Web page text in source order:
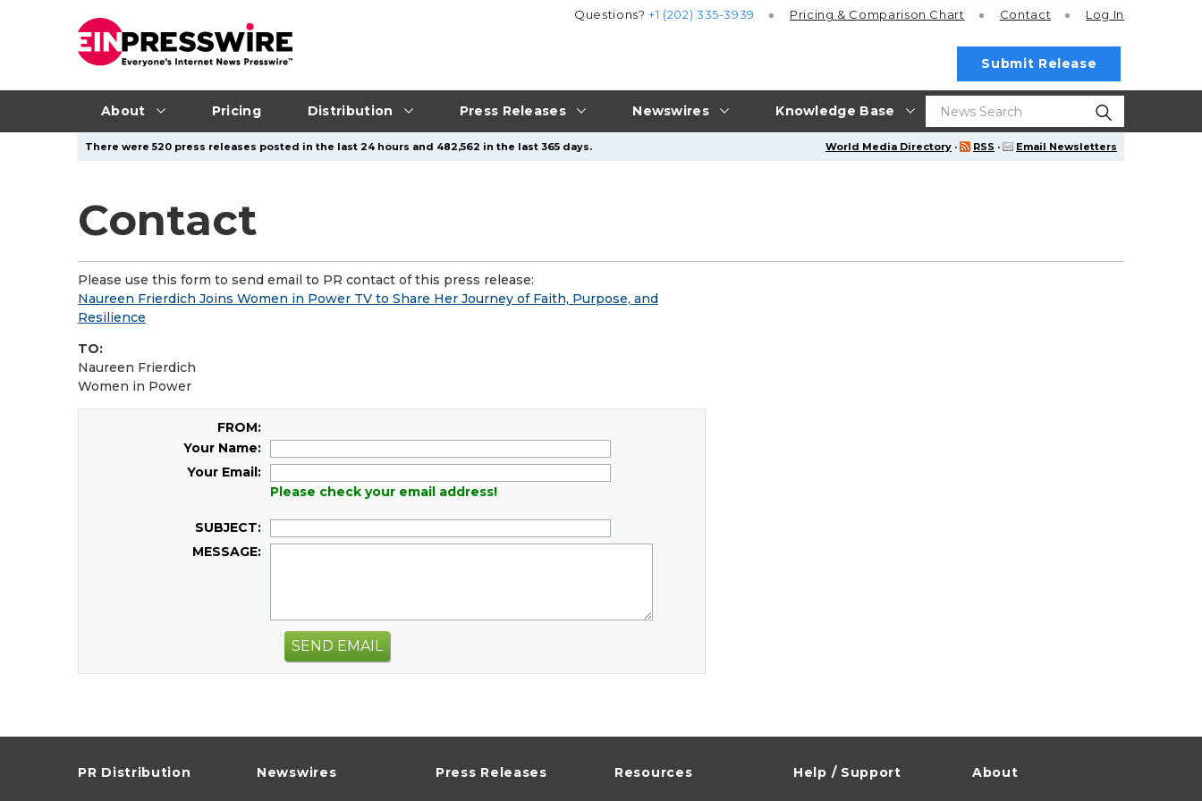
About Pricing Distribution Press Releases Newswires Knowledge Base
Questions?+1 (202) 335-3939 Pricing & Comparison Chart Contact Log In
Submit Release
World Media Directory · RSS · Email Newsletters
There were 520 press releases posted in the last 24 hours and 482,562 in the last 365 days.
Contact
Please use this form to send email to PR contact of this press release:
Naureen Frierdich Joins Women in Power TV to Share Her Journey of Faith, Purpose, and
Resilience
TO:
Naureen Frierdich
Women in Power
FROM:
Your Name:
Your Email:
Please check your email address!
SUBJECT:
MESSAGE:
SEND EMAIL
PR Distribution Newswires Press Releases Resources Help / Support About